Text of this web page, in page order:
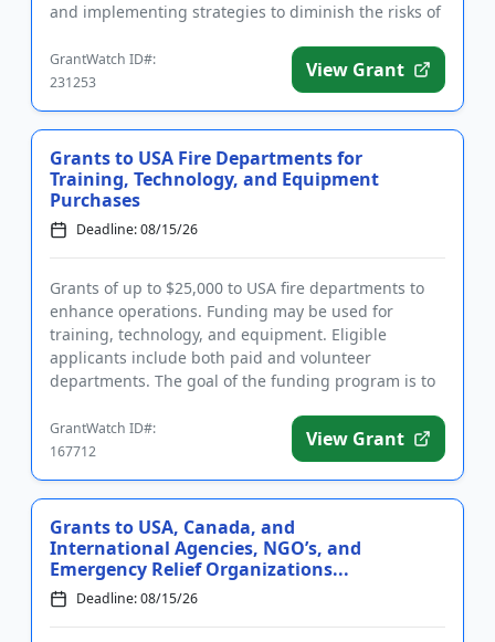
and implementing strategies to diminish the risks of
GrantWatch ID#:
231253
View Grant
Grants to USA Fire Departments for
Training, Technology, and Equipment
Purchases
Deadline: 08/15/26
Grants of up to $25,000 to USA fire departments to
enhance operations. Funding may be used for
training, technology, and equipment. Eligible
applicants include both paid and volunteer
departments. The goal of the funding program is to
GrantWatch ID#:
167712
View Grant
Grants to USA, Canada, and
International Agencies, NGO’s, and
Emergency Relief Organizations...
Deadline: 08/15/26